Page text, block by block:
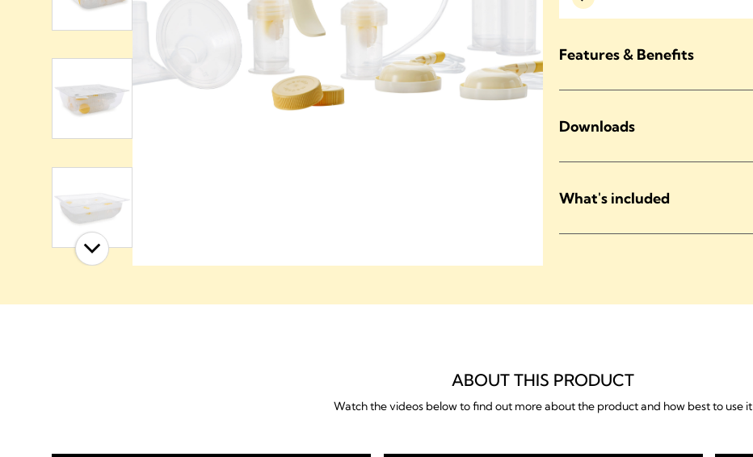
Features & Benefits
Downloads
What's included
ABOUT THIS PRODUCT
Watch the videos below to find out more about the product and how best to use it